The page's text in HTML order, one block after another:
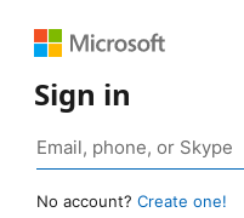
Sign in
No account? Create one!